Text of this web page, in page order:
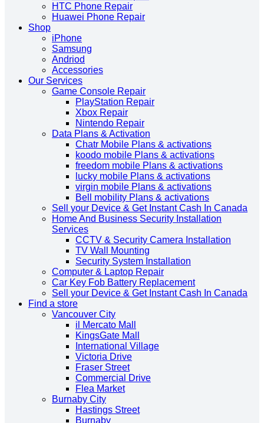
HTC Phone Repair
Huawei Phone Repair
Shop
iPhone
Samsung
Andriod
Accessories
Our Services
Game Console Repair
PlayStation Repair
Xbox Repair
Nintendo Repair
Data Plans & Activation
Chatr Mobile Plans & activations
koodo mobile Plans & activations
freedom mobile Plans & activations
lucky mobile Plans & activations
virgin mobile Plans & activations
Bell mobility Plans & activations
Sell your Device & Get Instant Cash In Canada
Home And Business Security Installation
Services
CCTV & Security Camera Installation
TV Wall Mounting
Security System Installation
Computer & Laptop Repair
Car Key Fob Battery Replacement
Sell your Device & Get Instant Cash In Canada
Find a store
Vancouver City
il Mercato Mall
KingsGate Mall
International Village
Victoria Drive
Fraser Street
Commercial Drive
Flea Market
Burnaby City
Hastings Street
Burnaby